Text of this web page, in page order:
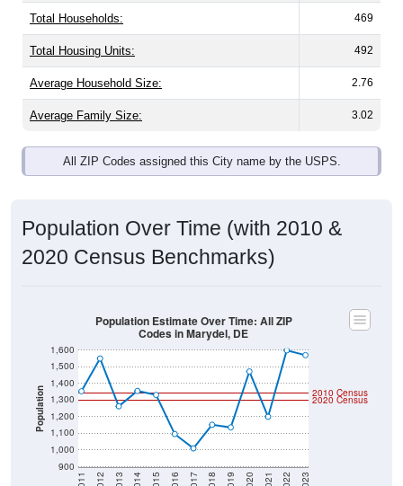
Total Households: 469
Total Housing Units: 492
Average Household Size: 2.76
Average Family Size: 3.02
All ZIP Codes assigned this City name by the USPS.
Population Over Time (with 2010 &
2020 Census Benchmarks)
Population
900
1,000
1,100
1,200
1,300
1,400
1,500
1,600
2020 Census
2010 Census
Population Estimate Over Time: All ZIP
Codes in Marydel, DE